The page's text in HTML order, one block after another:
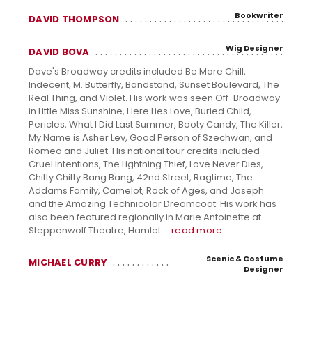
DAVID THOMPSON
Bookwriter
DAVID BOVA Wig Designer
Dave's Broadway credits included Be More Chill,
Indecent, M. Butterfly, Bandstand, Sunset Boulevard, The
Real Thing, and Violet. His work was seen Off-Broadway
in Little Miss Sunshine, Here Lies Love, Buried Child,
Pericles, What I Did Last Summer, Booty Candy, The Killer,
My Name is Asher Lev, Good Person of Szechwan, and
Romeo and Juliet. His national tour credits included
Cruel Intentions, The Lightning Thief, Love Never Dies,
Chitty Chitty Bang Bang, 42nd Street, Ragtime, The
Addams Family, Camelot, Rock of Ages, and Joseph
and the Amazing Technicolor Dreamcoat. His work has
also been featured regionally in Marie Antoinette at
Steppenwolf Theatre, Hamlet ... read more
MICHAEL CURRY
Scenic & Costume
Designer